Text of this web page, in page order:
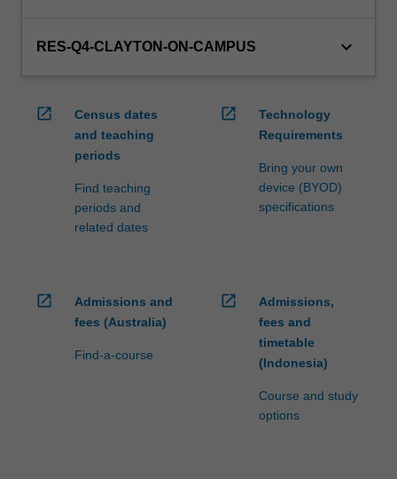
RES-Q4-CLAYTON-ON-CAMPUS keyboard_arrow_down
open_in_new
Census dates
and teaching
periods
Find teaching
periods and
related dates
open_in_new
Technology
Requirements
Bring your own
device (BYOD)
specifications
open_in_new
Admissions and
fees (Australia)
Find-a-course
open_in_new
Admissions,
fees and
timetable
(Indonesia)
Course and study
options